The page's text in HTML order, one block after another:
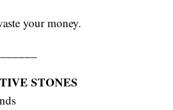
your money.
STONES